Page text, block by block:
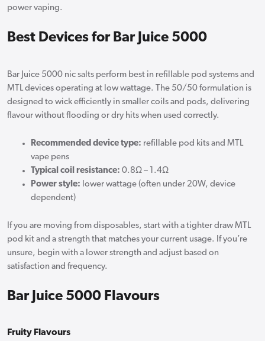
power vaping.
Best Devices for Bar Juice 5000
Bar Juice 5000 nic salts perform best in refillable pod systems and
MTL devices operating at low wattage. The 50/50 formulation is
designed to wick efficiently in smaller coils and pods, delivering
flavour without flooding or dry hits when used correctly.
Recommended device type: refillable pod kits and MTL
vape pens
Typical coil resistance: 0.8Ω – 1.4Ω
Power style: lower wattage (often under 20W, device
dependent)
If you are moving from disposables, start with a tighter draw MTL
pod kit and a strength that matches your current usage. If you’re
unsure, begin with a lower strength and adjust based on
satisfaction and frequency.
Bar Juice 5000 Flavours
Fruity Flavours